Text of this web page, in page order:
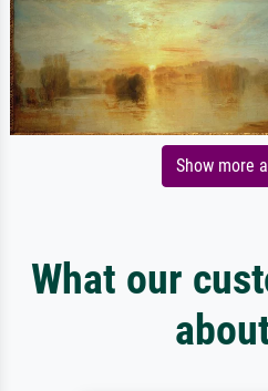
Show more
What our